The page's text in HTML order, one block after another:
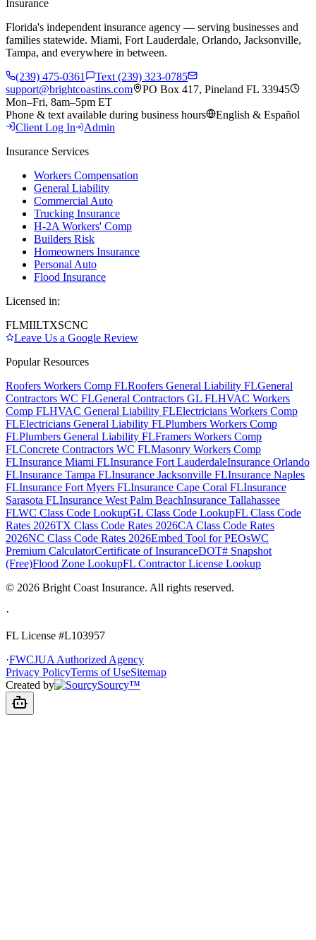
Insurance
Florida's independent insurance agency — serving businesses and
families statewide. Miami, Fort Lauderdale, Orlando, Jacksonville,
Tampa, and everywhere in between.
(239) 475-0361
Text (239) 323-0785
support@brightcoastins.com
PO Box 417, Pineland FL 33945
Mon–Fri, 8am–5pm ET
Phone & text available during business hours
English & Español
Client Log In
Admin
Insurance Services
Workers Compensation
General Liability
Commercial Auto
Trucking Insurance
H-2A Workers' Comp
Builders Risk
Homeowners Insurance
Personal Auto
Flood Insurance
Licensed in:
FLMIILTXSCNC
Leave Us a Google Review
Popular Resources
Roofers Workers Comp FLRoofers General Liability FLGeneral
Contractors WC FLGeneral Contractors GL FLHVAC Workers
Comp FLHVAC General Liability FLElectricians Workers Comp
FLElectricians General Liability FLPlumbers Workers Comp
FLPlumbers General Liability FLFramers Workers Comp
FLConcrete Contractors WC FLMasonry Workers Comp
FLInsurance Miami FLInsurance Fort LauderdaleInsurance Orlando
FLInsurance Tampa FLInsurance Jacksonville FLInsurance Naples
FLInsurance Fort Myers FLInsurance Cape Coral FLInsurance
Sarasota FLInsurance West Palm BeachInsurance Tallahassee
FLWC Class Code LookupGL Class Code LookupFL Class Code
Rates 2026TX Class Code Rates 2026CA Class Code Rates
2026NC Class Code Rates 2026Embed Tool for PEOsWC
Premium CalculatorCertificate of InsuranceDOT# Snapshot
(Free)Flood Zone LookupFL Contractor License Lookup
© 2026 Bright Coast Insurance. All rights reserved.
·
FL License #L103957
·FWCJUA Authorized Agency
Privacy PolicyTerms of UseSitemap
Created by
Sourcy™